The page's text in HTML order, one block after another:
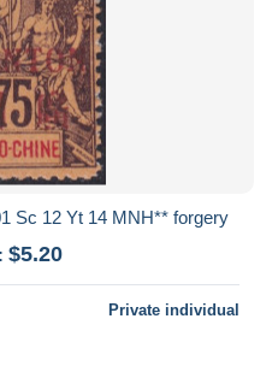
Sc 12 Yt 14 MNH** forgery
$5.20
Private individual